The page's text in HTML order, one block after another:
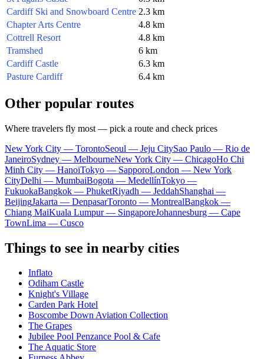
Cardiff Ski and Snowboard Centre 2.3 km
Chapter Arts Centre
4.8 km
Cottrell Resort
4.8 km
Tramshed
6 km
Cardiff Castle
6.3 km
Pasture Cardiff
6.4 km
Other popular routes
Where travelers fly most — pick a route and check prices
New York City — TorontoSeoul — Jeju CitySao Paulo — Rio de
JaneiroSydney — MelbourneNew York City — ChicagoHo Chi
Minh City — HanoiTokyo — SapporoLondon — New York
CityDelhi — MumbaiBogota — MedellínTokyo —
FukuokaBangkok — PhuketRiyadh — JeddahShanghai —
BeijingJakarta — DenpasarToronto — MontrealBangkok —
Chiang MaiKuala Lumpur — SingaporeJohannesburg — Cape
TownLima — Cusco
Things to see in nearby cities
Inflato
Odiham Castle
Knight's Village
Carden Park Hotel
Boscombe Down Aviation Collection
The Grapes
Jubilee Pool Penzance Pool & Cafe
The Aquatic Store